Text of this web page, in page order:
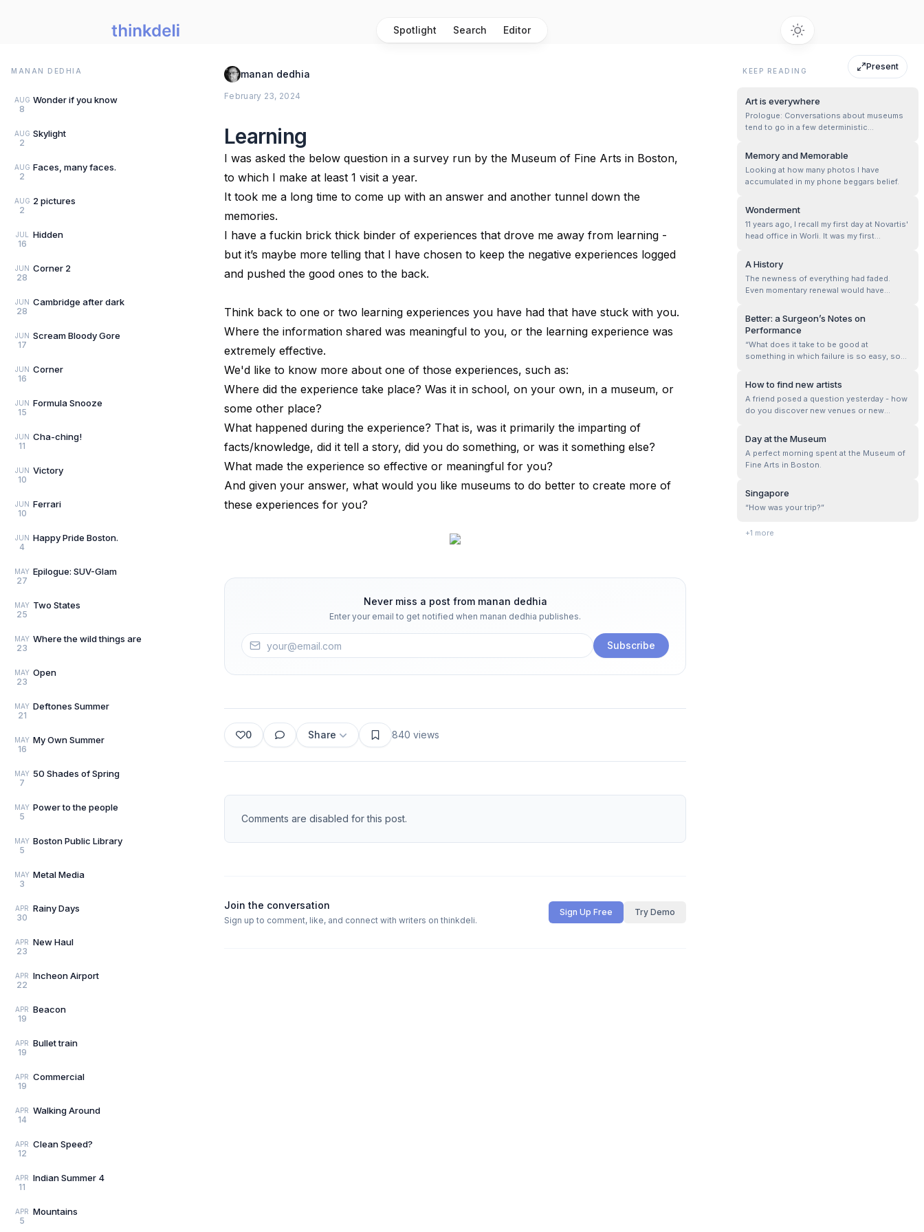
Spotlight Search Editor
Present
MANAN DEDHIA
AUG
8
Wonder if you know
AUG
2
Skylight
AUG
2
Faces, many faces.
AUG
2
2 pictures
JUL
16
Hidden
JUN
28
Corner 2
JUN
28
Cambridge after dark
JUN
17
Scream Bloody Gore
JUN
16
Corner
JUN
15
Formula Snooze
JUN
11
Cha-ching!
JUN
10
Victory
JUN
10
Ferrari
JUN
4
Happy Pride Boston.
MAY
27
Epilogue: SUV-Glam
MAY
25
Two States
MAY
23
Where the wild things are
MAY
23
Open
MAY
21
Deftones Summer
MAY
16
My Own Summer
MAY
7
50 Shades of Spring
MAY
5
Power to the people
MAY
5
Boston Public Library
MAY
3
Metal Media
APR
30
Rainy Days
APR
23
New Haul
APR
22
Incheon Airport
APR
19
Beacon
APR
19
Bullet train
APR
19
Commercial
APR
14
Walking Around
APR
12
Clean Speed?
APR
11
Indian Summer 4
APR
5
Mountains
manan dedhia
February 23, 2024
Learning
I was asked the below question in a survey run by the Museum of Fine Arts in Boston,
to which I make at least 1 visit a year.
It took me a long time to come up with an answer and another tunnel down the
memories.
I have a fuckin brick thick binder of experiences that drove me away from learning -
but it’s maybe more telling that I have chosen to keep the negative experiences logged
and pushed the good ones to the back.
Think back to one or two learning experiences you have had that have stuck with you.
Where the information shared was meaningful to you, or the learning experience was
extremely effective.
We'd like to know more about one of those experiences, such as:
Where did the experience take place? Was it in school, on your own, in a museum, or
some other place?
What happened during the experience? That is, was it primarily the imparting of
facts/knowledge, did it tell a story, did you do something, or was it something else?
What made the experience so effective or meaningful for you?
And given your answer, what would you like museums to do better to create more of
these experiences for you?
Never miss a post from manan dedhia
Enter your email to get notified when manan dedhia publishes.
Subscribe
0 Share 840 views
Comments are disabled for this post.
Join the conversation
Sign up to comment, like, and connect with writers on thinkdeli.
Sign Up Free Try Demo
KEEP READING
Art is everywhere
Prologue: Conversations about museums
tend to go in a few deterministic
is“…but i don’t understand Art or know
anything about Art. Museums are so
boring.“
Memory and Memorable
Looking at how many photos I have
accumulated in my phone beggars belief.
Wonderment
11 years ago, I recall my first day at Novartis'
head office in Worli. It was my first
internship that was going to get me my first
paycheck. It was thrilling and exciting, and I
felt like the world was my playground. I
remember having a new ...
A History
The newness of everything had faded.
Even momentary renewal would have
When the scenery was just about
unidentifiable, I stopped. Near a cinema.
what was playing or when.
Better: a Surgeon’s Notes on
Performance
“What does it take to be good at
something in which failure is so easy, so
‘Better: a Surgeon’s Notes on Performance
lays down three core requirements for
success in medicine, and by extension in...
How to find new artists
A friend posed a question yesterday - how
do you discover new venues or new
Day at the Museum
A perfect morning spent at the Museum of
Fine Arts in Boston.
Singapore
“How was your trip?”
+1 more